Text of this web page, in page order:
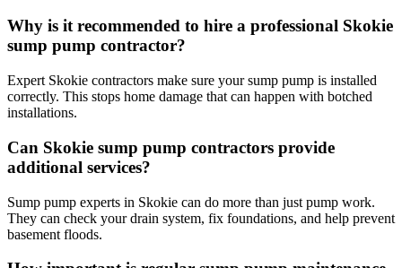
Why is it recommended to hire a professional Skokie
sump pump contractor?
Expert Skokie contractors make sure your sump pump is installed
correctly. This stops home damage that can happen with botched
installations.
Can Skokie sump pump contractors provide
additional services?
Sump pump experts in Skokie can do more than just pump work.
They can check your drain system, fix foundations, and help prevent
basement floods.